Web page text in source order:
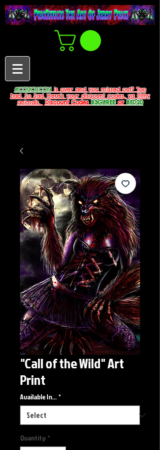
#COUCHCONis over and you missed out? Too
bad. So Sad. Here's your discount codes, ya filthy
animals.
Discount CodesB3G1FREEorBFD20
"Call of the Wild" Art
Print
Available In... *
Quantity *